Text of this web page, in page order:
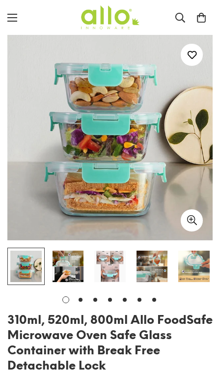
310ml, 520ml, 800ml Allo FoodSafe
Microwave Oven Safe Glass
Container with Break Free
Detachable Lock